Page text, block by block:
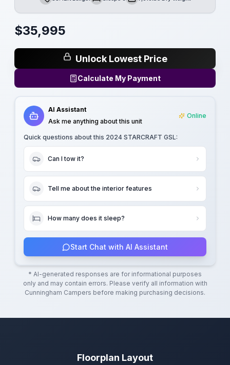
Length Sleeps Dry Weight
$35,995
Unlock Lowest Price
Calculate My Payment
AI Assistant
Ask me anything about this unit
Online
Quick questions about this 2024 STARCRAFT GSL:
Can I tow it?
Tell me about the interior features
How many does it sleep?
Start Chat with AI Assistant
* AI-generated responses are for informational purposes
only and may contain errors. Please verify all information with
Cunningham Campers before making purchasing decisions.
Floorplan Layout